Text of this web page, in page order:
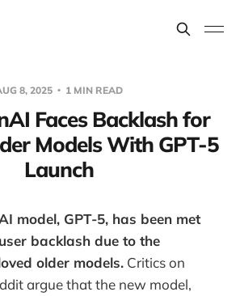
8, 2025 1 MIN READ
Faces Backlash for
Models With GPT-5
Launch
model, GPT-5, has been met
backlash due to the
older models. Critics on
argue that the new model,